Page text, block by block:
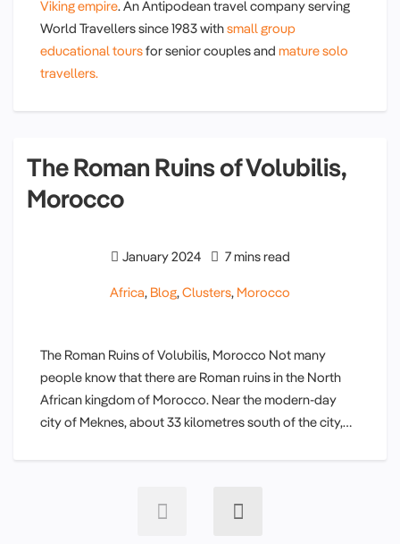
Viking empire. An Antipodean travel company serving
World Travellers since 1983 withsmall group
educational toursfor senior couples and mature solo
travellers.
The Roman Ruins of Volubilis,
Morocco
January 2024 7 mins read
Africa, Blog,Clusters, Morocco
The Roman Ruins of Volubilis, Morocco Not many
people know that there are Roman ruins in the North
African kingdom of Morocco. Near the modern-day
city of Meknes, about 33 kilometres south of the city,…